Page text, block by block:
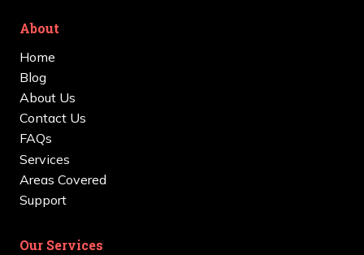
About
Home
Blog
About Us
Contact Us
FAQs
Services
Areas Covered
Support
Our Services